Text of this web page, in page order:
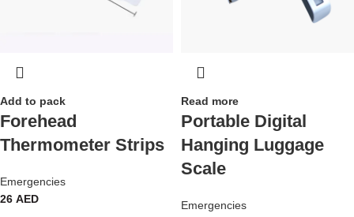
Add to pack
Forehead
Thermometer Strips
Emergencies
26 AED
Read more
Portable Digital
Hanging Luggage
Scale
Emergencies